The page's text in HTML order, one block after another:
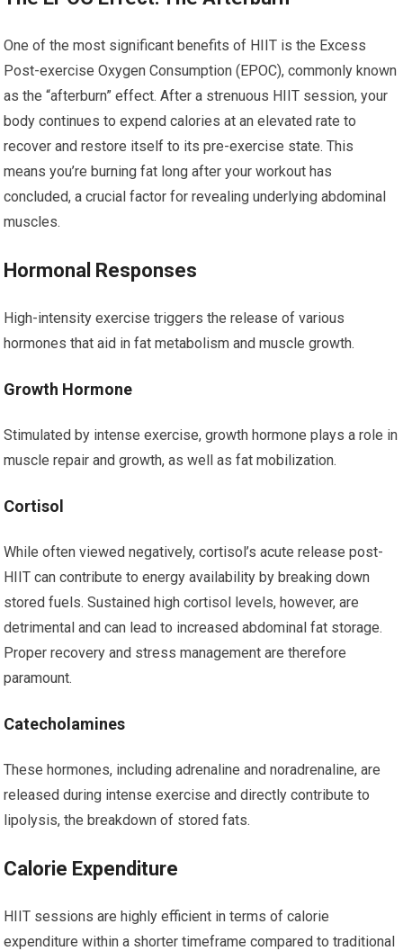
One of the most significant benefits of HIIT is the Excess
Post-exercise Oxygen Consumption (EPOC), commonly known
as the “afterburn” effect. After a strenuous HIIT session, your
body continues to expend calories at an elevated rate to
recover and restore itself to its pre-exercise state. This
means you’re burning fat long after your workout has
concluded, a crucial factor for revealing underlying abdominal
muscles.
Hormonal Responses
High-intensity exercise triggers the release of various
hormones that aid in fat metabolism and muscle growth.
Growth Hormone
Stimulated by intense exercise, growth hormone plays a role in
muscle repair and growth, as well as fat mobilization.
Cortisol
While often viewed negatively, cortisol’s acute release post-
HIIT can contribute to energy availability by breaking down
stored fuels. Sustained high cortisol levels, however, are
detrimental and can lead to increased abdominal fat storage.
Proper recovery and stress management are therefore
paramount.
Catecholamines
These hormones, including adrenaline and noradrenaline, are
released during intense exercise and directly contribute to
lipolysis, the breakdown of stored fats.
Calorie Expenditure
HIIT sessions are highly efficient in terms of calorie
expenditure within a shorter timeframe compared to traditional